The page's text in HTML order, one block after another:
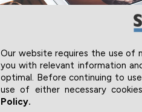
Our website requires the use of
you with relevant information
optimal. Before continuing to
use of either necessary
Policy.